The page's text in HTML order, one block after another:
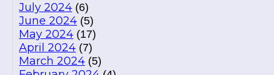
July 2024 (6)
June 2024 (5)
May 2024 (17)
April 2024 (7)
March 2024 (5)